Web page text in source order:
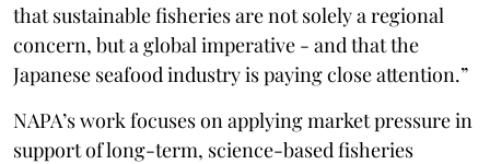
that sustainable fisheries are not solely a regional
concern, but a global imperative - and that the
Japanese seafood industry is paying close attention.”
NAPA’s work focuses on applying market pressure in
support of long-term, science-based fisheries